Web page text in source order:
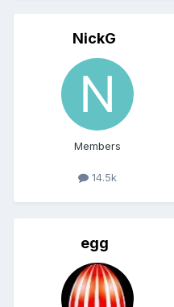
NickG
Members
14.5k
egg